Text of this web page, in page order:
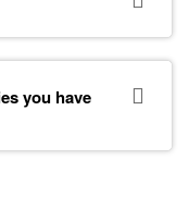
you have